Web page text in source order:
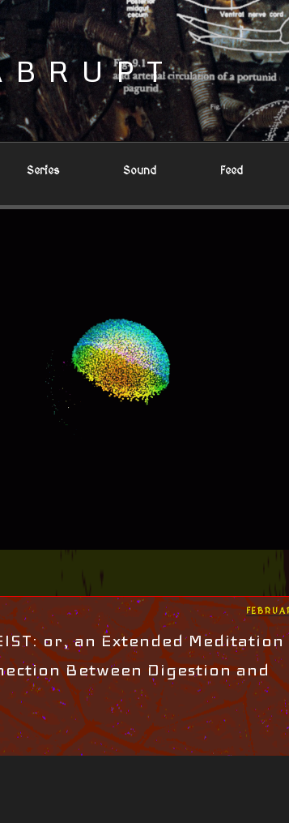
Series Sound Feed
POSTED
ON
or, an Extended Meditation
Between Digestion and